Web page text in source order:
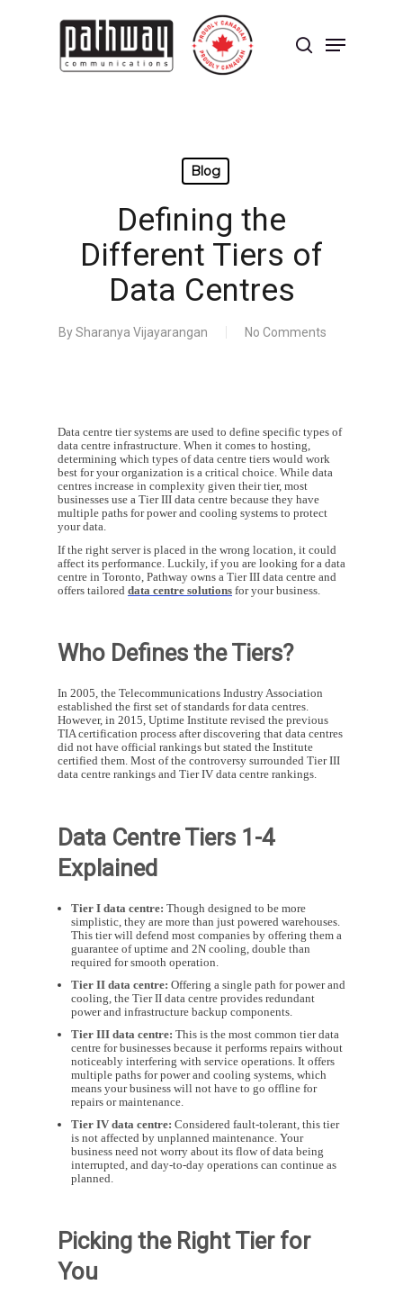
search
Menu
Blog
Defining the
Different Tiers of
Data Centres
BySharanya Vijayarangan No Comments
Data centre tier systems are used to define specific types of
data centre infrastructure. When it comes to hosting,
determining which types of data centre tiers would work
best for your organization is a critical choice. While data
centres increase in complexity given their tier, most
businesses use a Tier III data centre because they have
multiple paths for power and cooling systems to protect
your data.
If the right server is placed in the wrong location, it could
affect its performance. Luckily, if you are looking for a data
centre in Toronto, Pathway owns a Tier III data centre and
offers tailored data centre solutions for your business.
Who Defines the Tiers?
In 2005, the Telecommunications Industry Association
established the first set of standards for data centres.
However, in 2015, Uptime Institute revised the previous
TIA certification process after discovering that data centres
did not have official rankings but stated the Institute
certified them. Most of the controversy surrounded Tier III
data centre rankings and Tier IV data centre rankings.
Data Centre Tiers 1-4
Explained
Tier I data centre: Though designed to be more
simplistic, they are more than just powered warehouses.
This tier will defend most companies by offering them a
guarantee of uptime and 2N cooling, double than
required for smooth operation.
Tier II data centre: Offering a single path for power and
cooling, the Tier II data centre provides redundant
power and infrastructure backup components.
Tier III data centre: This is the most common tier data
centre for businesses because it performs repairs without
noticeably interfering with service operations. It offers
multiple paths for power and cooling systems, which
means your business will not have to go offline for
repairs or maintenance.
Tier IV data centre: Considered fault-tolerant, this tier
is not affected by unplanned maintenance. Your
business need not worry about its flow of data being
interrupted, and day-to-day operations can continue as
planned.
Picking the Right Tier for
You